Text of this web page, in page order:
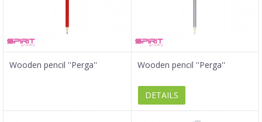
Wooden pencil ''Perga'' Wooden pencil ''Perga''
DETAILS